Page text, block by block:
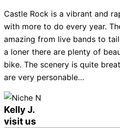
Castle Rock is a vibrant and
with more to do every year.
amazing from live bands to
a loner there are plenty of
bike. The scenery is quite
are very personable…
Kelly J.
visit us